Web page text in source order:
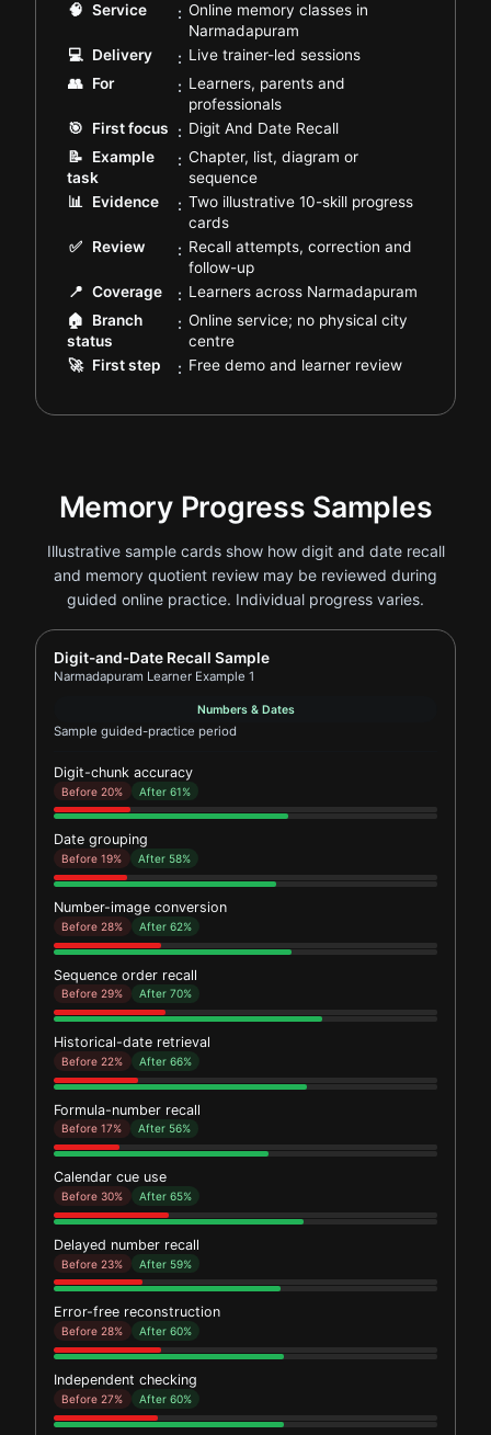
🧠 Service : Online memory classes in
Narmadapuram
💻 Delivery : Live trainer-led sessions.
👥 For : Learners, parents and
professionals.
🎯
First focus : Digit And Date Recall.
📝
Example
task
: Chapter, list, diagram or
sequence.
📊 Evidence : Two illustrative 10-skill progress
cards.
✅
Review : Recall attempts, correction and
follow-up.
📍 Coverage : Learners across Narmadapuram
🏠
Branch
status
: Online service; no physical city
centre.
🚀 First step : Free demo and learner review.
Memory Progress Samples
Illustrative sample cards show how digit and date recall
and memory quotient review may be reviewed during
guided online practice. Individual progress varies.
Report card for Narmadapuram Learner Example 1
Digit-and-Date Recall Sample
Narmadapuram Learner Example 1
Numbers & Dates
Sample guided-practice period
Digit-chunk accuracy
Before 20% After 61%
Date grouping
Before 19% After 58%
Number-image conversion
Before 28% After 62%
Sequence order recall
Before 29% After 70%
Historical-date retrieval
Before 22% After 66%
Formula-number recall
Before 17% After 56%
Calendar cue use
Before 30% After 65%
Delayed number recall
Before 23% After 59%
Error-free reconstruction
Before 28% After 60%
Independent checking
Before 27% After 60%